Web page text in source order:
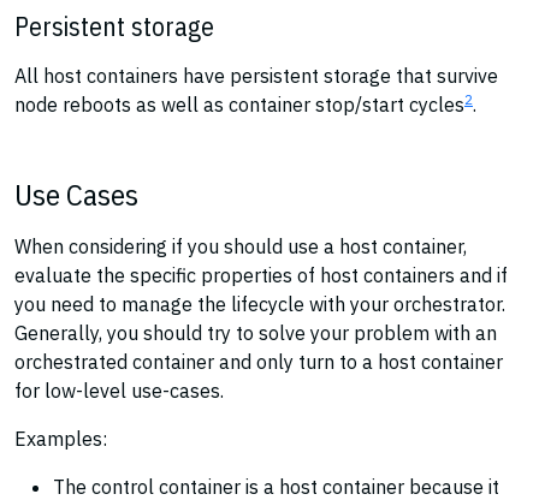
Persistent storage
All host containers have persistent storage that survive
node reboots as well as container stop/start cycles2.
Use Cases
When considering if you should use a host container,
evaluate the specific properties of host containers and if
you need to manage the lifecycle with your orchestrator.
Generally, you should try to solve your problem with an
orchestrated container and only turn to a host container
for low-level use-cases.
Examples:
The control container is a host container because it